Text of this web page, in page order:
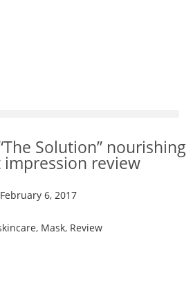
Solution” nourishing
impression review
February 6, 2017
, Mask, Review